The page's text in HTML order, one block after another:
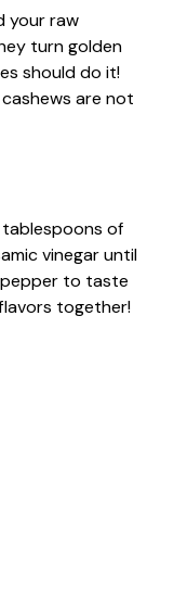
your raw
turn golden
should do it!
are not
tablespoons of
vinegar until
pepper to taste
together!